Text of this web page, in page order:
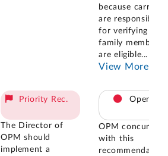
because carriers
are responsible
for verifying that
family members
are eligible...
View More
Priority Rec.
The Director of
OPM should
implement a
Open
OPM concurred
with this
recommendation,